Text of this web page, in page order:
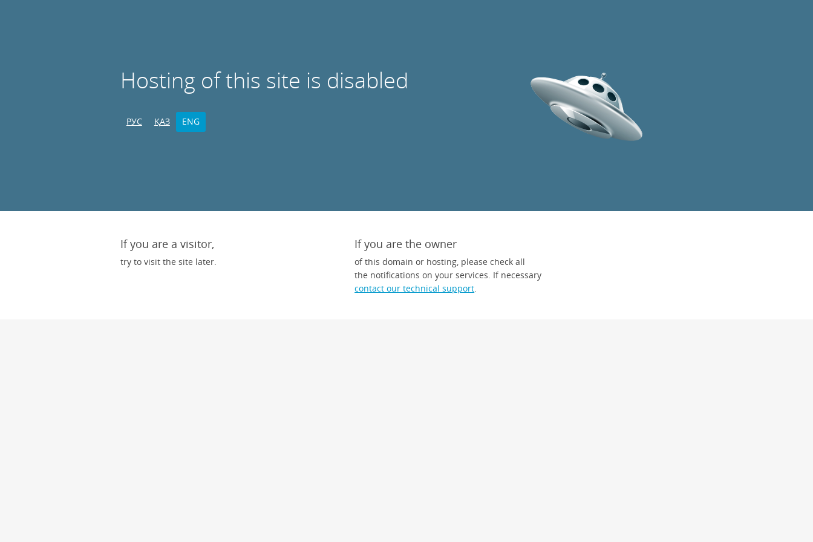
Hosting of this site is disabled
РУС ҚАЗ ENG
If you are a visitor,
try to visit the site later.
If you are the owner
of this domain or hosting, please check all
the notifications on your services. If necessary
contact our technical support.